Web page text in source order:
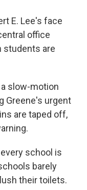
E. Lee's face
office
students are
slow-motion
Greene's urgent
are taped off,
school is
barely
their toilets.